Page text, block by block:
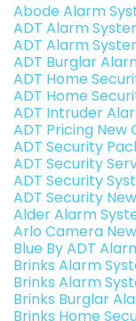
Abode Alarm
ADT Alarm
ADT Alarm
ADT Burglar
ADT Home
ADT Home
ADT Intruder
ADT Pricing New
ADT Security
ADT Security
ADT Security
ADT Security
Alder Alarm
Arlo Camera
Blue By ADT
Brinks Alarm
Brinks Alarm
Brinks Burglar
Brinks Home